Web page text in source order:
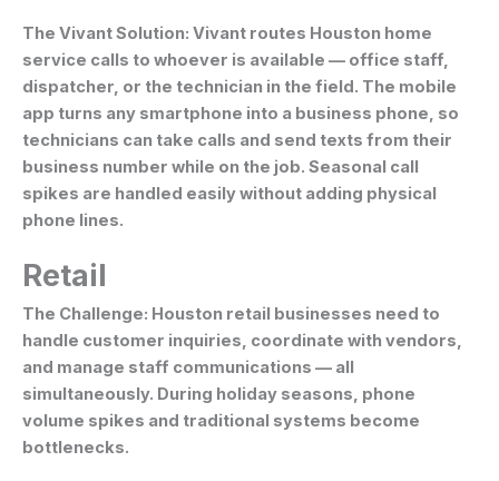
The Vivant Solution: Vivant routes Houston home
service calls to whoever is available — office staff,
dispatcher, or the technician in the field. The mobile
app turns any smartphone into a business phone, so
technicians can take calls and send texts from their
business number while on the job. Seasonal call
spikes are handled easily without adding physical
phone lines.
Retail
The Challenge: Houston retail businesses need to
handle customer inquiries, coordinate with vendors,
and manage staff communications — all
simultaneously. During holiday seasons, phone
volume spikes and traditional systems become
bottlenecks.